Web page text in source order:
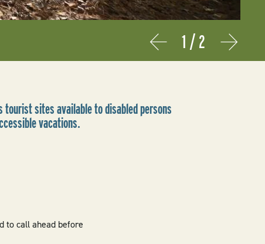
Prev Next
1 /2
tourist sites available to disabled persons
vacations.
to call ahead before